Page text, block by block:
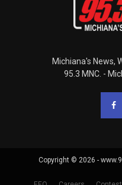
Michiana's News,
95.3 MNC. -
Copyright © 2026 -